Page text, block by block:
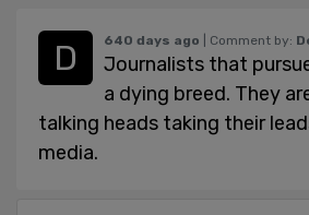
640 days ago | Comment by:
Journalists that
a dying breed. They
talking heads taking their
media.